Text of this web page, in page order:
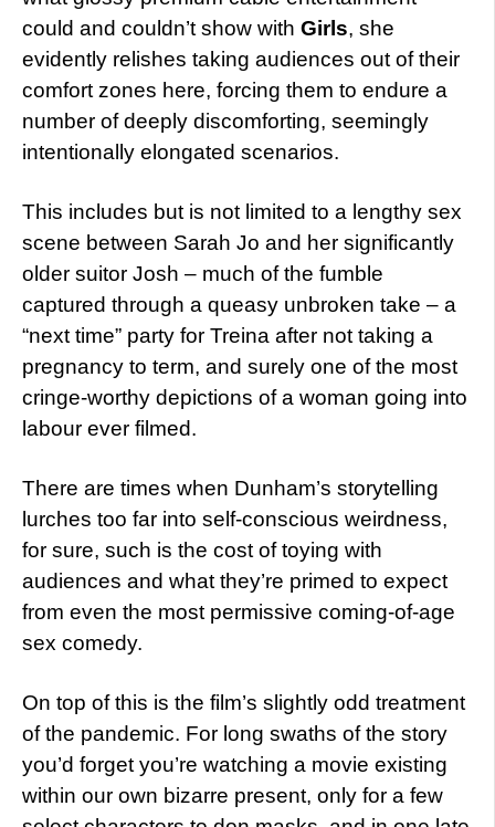
could and couldn’t show with Girls, she
evidently relishes taking audiences out of their
comfort zones here, forcing them to endure a
number of deeply discomforting, seemingly
intentionally elongated scenarios.
This includes but is not limited to a lengthy sex
scene between Sarah Jo and her significantly
older suitor Josh – much of the fumble
captured through a queasy unbroken take – a
“next time” party for Treina after not taking a
pregnancy to term, and surely one of the most
cringe-worthy depictions of a woman going into
labour ever filmed.
There are times when Dunham’s storytelling
lurches too far into self-conscious weirdness,
for sure, such is the cost of toying with
audiences and what they’re primed to expect
from even the most permissive coming-of-age
sex comedy.
On top of this is the film’s slightly odd treatment
of the pandemic. For long swaths of the story
you’d forget you’re watching a movie existing
within our own bizarre present, only for a few